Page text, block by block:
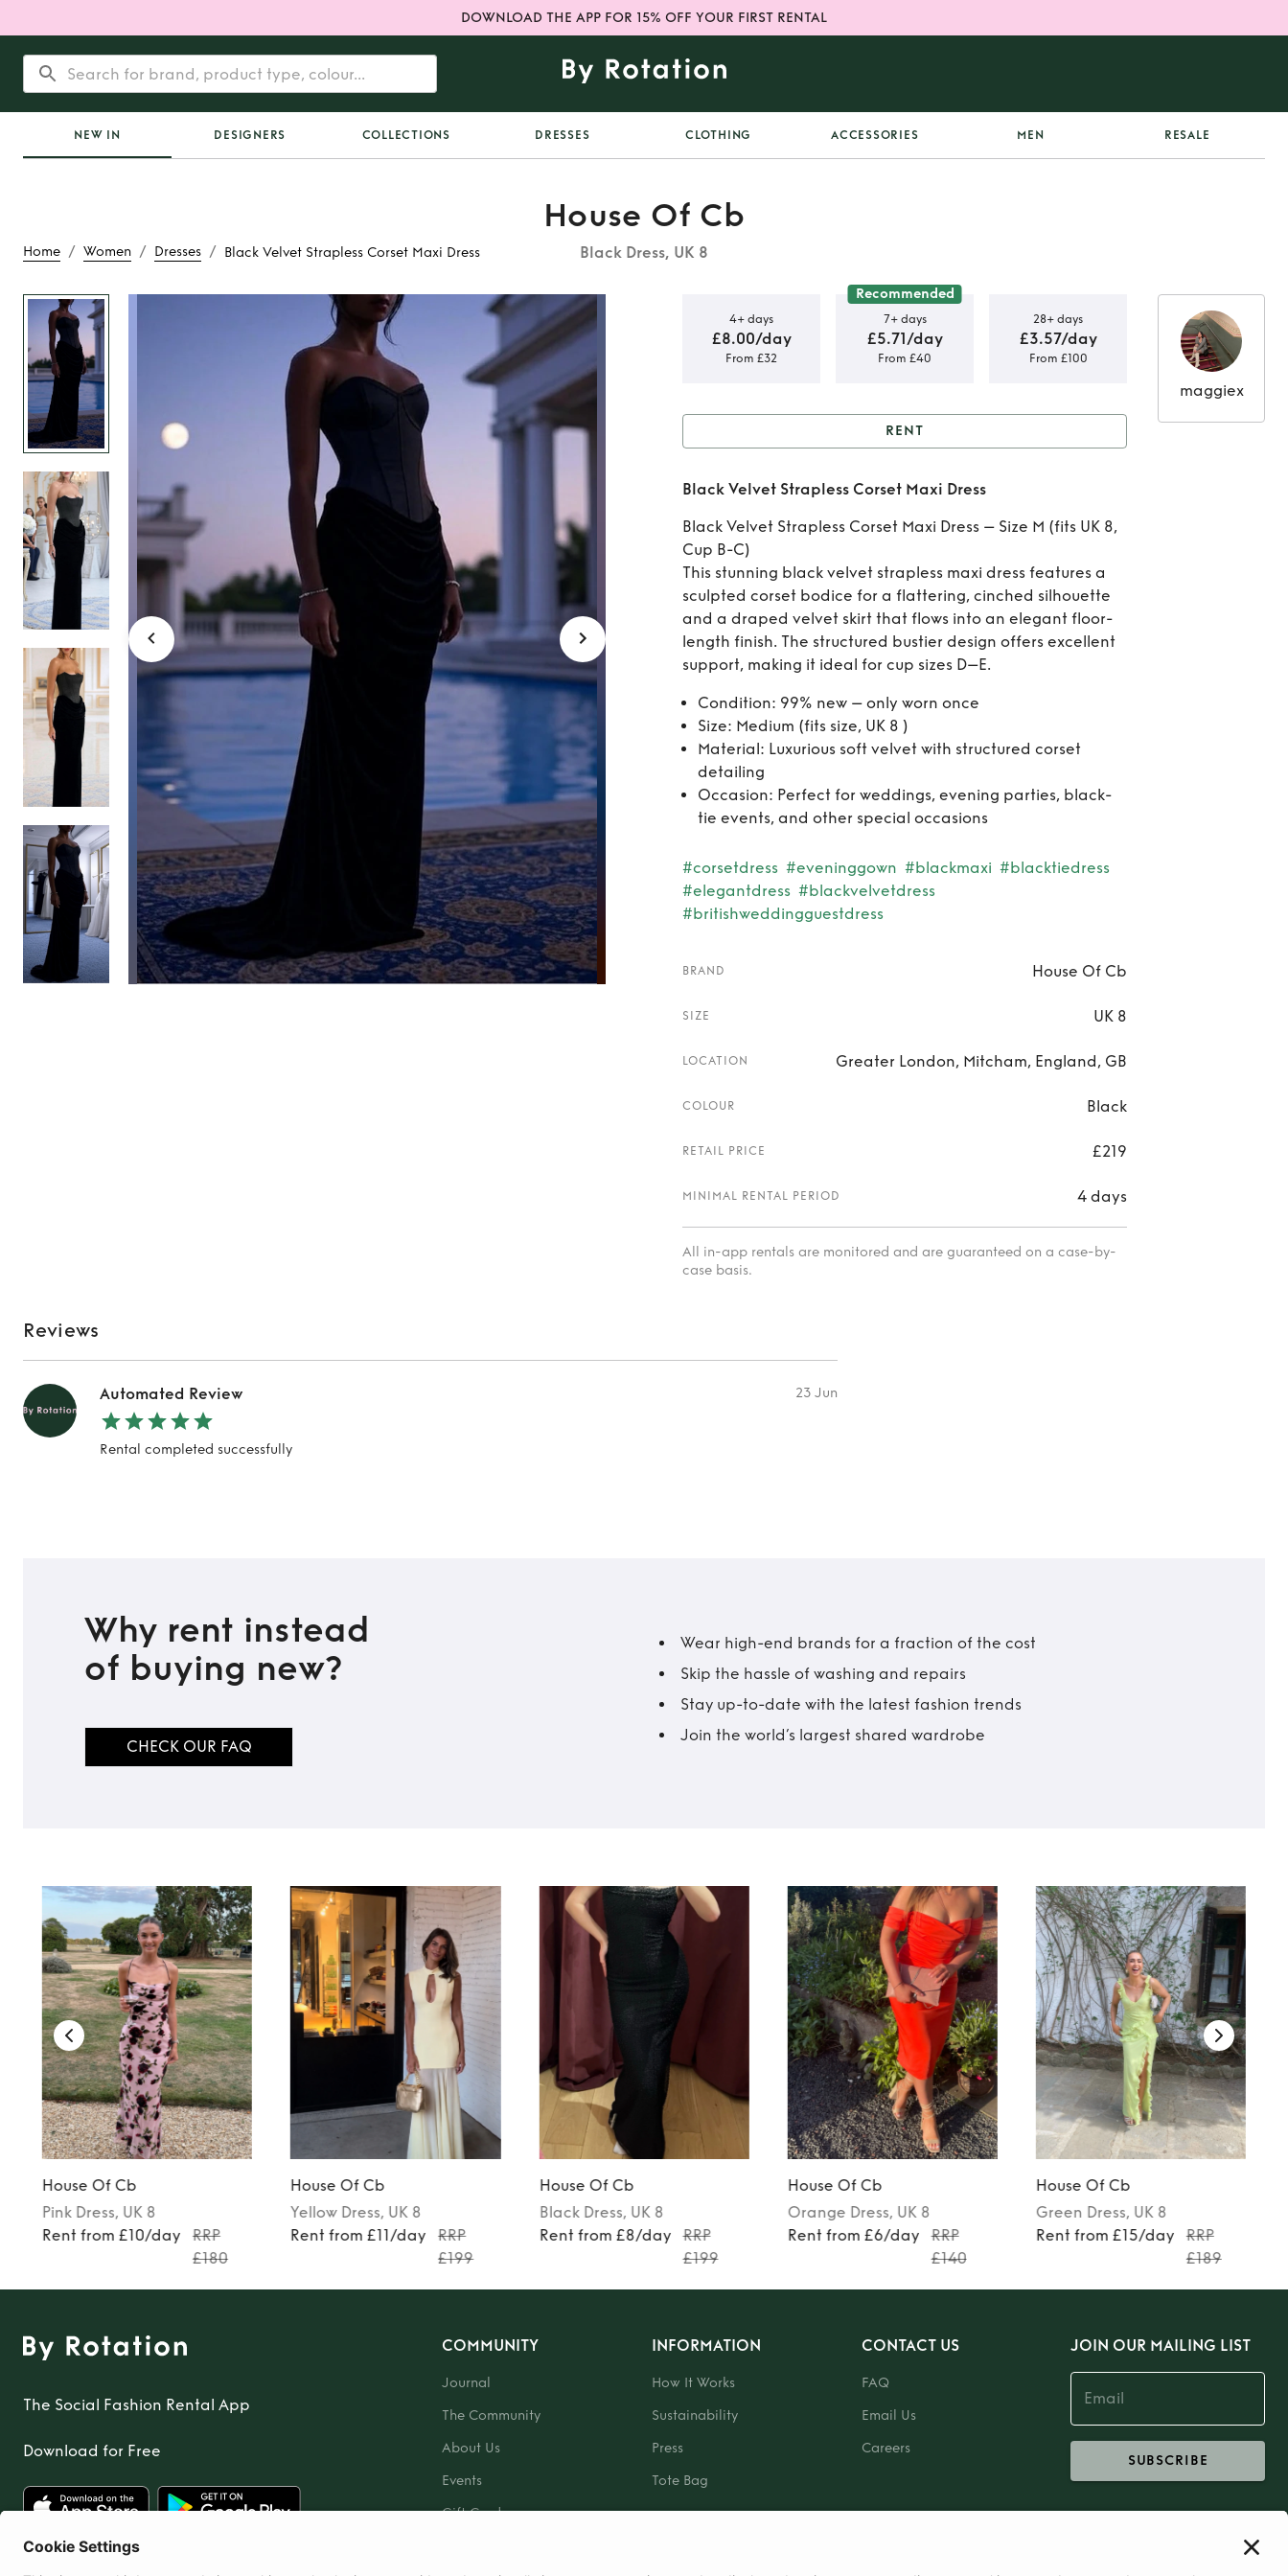
DOWNLOAD THE APP FOR 15% OFF YOUR FIRST RENTAL
NEW IN DESIGNERS COLLECTIONS DRESSES CLOTHING ACCESSORIES MEN RESALE
Home / Women / Dresses / Black Velvet Strapless Corset Maxi Dress
House Of Cb
Black Dress, UK 8
Black Velvet Strapless
Corset Maxi Dress
4+ days
£8.00/day
From £32
Recommended
7+ days
£5.71/day
From £40
28+ days
£3.57/day
From £100
Rent Black Velvet Strapless
Corset Maxi Dress
RENT
Black Velvet Strapless Corset Maxi Dress
Black Velvet Strapless Corset Maxi Dress – Size M (fits UK 8,
Cup B-C)
This stunning black velvet strapless maxi dress features a
sculpted corset bodice for a flattering, cinched silhouette
and a draped velvet skirt that flows into an elegant floor-
length finish. The structured bustier design offers excellent
support, making it ideal for cup sizes D–E.
Condition: 99% new – only worn once
Size: Medium (fits size, UK 8 )
Material: Luxurious soft velvet with structured corset
detailing
Occasion: Perfect for weddings, evening parties, black-
tie events, and other special occasions
#corsetdress #eveninggown #blackmaxi #blacktiedress
#elegantdress #blackvelvetdress
#britishweddingguestdress
BRAND House Of Cb
SIZE UK 8
LOCATION Greater London, Mitcham, England, GB
COLOUR Black
RETAIL PRICE £219
MINIMAL RENTAL PERIOD 4 days
All in-app rentals are monitored and are guaranteed on a case-by-
case basis.
maggiex
Reviews
Automated Review 23 Jun
Rental completed successfully
Why rent instead
of buying new?
CHECK OUR FAQ
Wear high-end brands for a fraction of the cost
Skip the hassle of washing and repairs
Stay up-to-date with the latest fashion trends
Join the world’s largest shared wardrobe
House Of Cb
Pink Dress, UK 8
Rent from £10/day
RRP
£180
House Of Cb
Yellow Dress, UK 8
Rent from £11/day
RRP
£199
House Of Cb
Black Dress, UK 8
Rent from £8/day
RRP
£199
House Of Cb
Orange Dress, UK 8
Rent from £6/day
RRP
£140
House Of Cb
Green Dress, UK 8
Rent from £15/day
RRP
£189
The Social Fashion Rental App
Download for Free
COMMUNITY
Journal
The Community
About Us
Events
Gift Card
INFORMATION
How It Works
Sustainability
Press
Tote Bag
CONTACT US
FAQ
Email Us
Careers
JOIN OUR MAILING LIST
SUBSCRIBE